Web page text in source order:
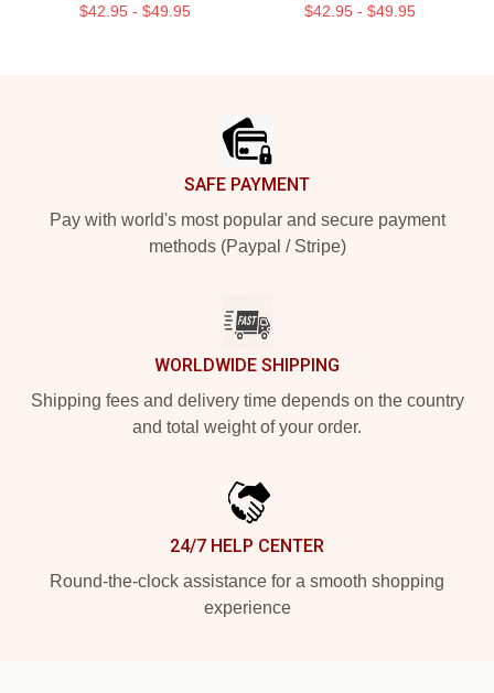
$42.95 - $49.95 $42.95 - $49.95
SAFE PAYMENT
Pay with world's most popular and secure payment
methods (Paypal / Stripe)
WORLDWIDE SHIPPING
Shipping fees and delivery time depends on the country
and total weight of your order.
24/7 HELP CENTER
Round-the-clock assistance for a smooth shopping
experience